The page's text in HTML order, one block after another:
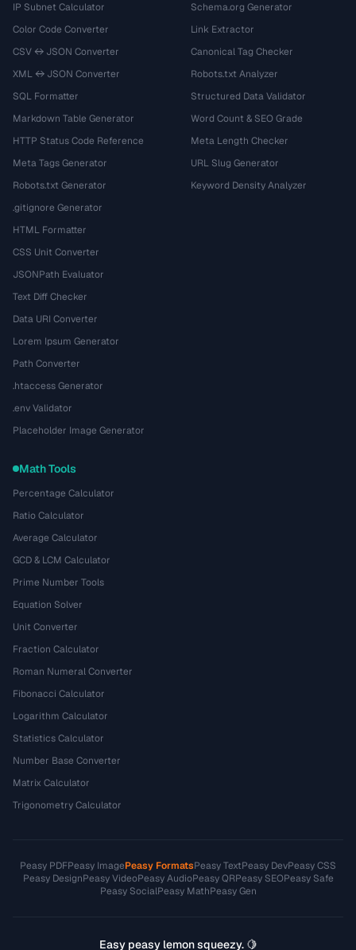
IP Subnet Calculator
Color Code Converter
CSV ↔ JSON Converter
XML ↔ JSON Converter
SQL Formatter
Markdown Table Generator
HTTP Status Code Reference
Meta Tags Generator
Robots.txt Generator
.gitignore Generator
HTML Formatter
CSS Unit Converter
JSONPath Evaluator
Text Diff Checker
Data URI Converter
Lorem Ipsum Generator
Path Converter
.htaccess Generator
.env Validator
Placeholder Image Generator
Schema.org Generator
Link Extractor
Canonical Tag Checker
Robots.txt Analyzer
Structured Data Validator
Word Count & SEO Grade
Meta Length Checker
URL Slug Generator
Keyword Density Analyzer
Math Tools
Percentage Calculator
Ratio Calculator
Average Calculator
GCD & LCM Calculator
Prime Number Tools
Equation Solver
Unit Converter
Fraction Calculator
Roman Numeral Converter
Fibonacci Calculator
Logarithm Calculator
Statistics Calculator
Number Base Converter
Matrix Calculator
Trigonometry Calculator
Peasy PDFPeasy ImagePeasy FormatsPeasy TextPeasy DevPeasy CSS
Peasy DesignPeasy VideoPeasy AudioPeasy QRPeasy SEOPeasy Safe
Peasy SocialPeasy MathPeasy Gen
Easy peasy lemon squeezy. 🍋